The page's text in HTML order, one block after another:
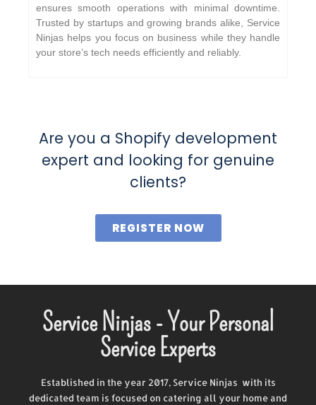
ensures smooth operations with minimal downtime.
Trusted by startups and growing brands alike, Service
Ninjas helps you focus on business while they handle
your store’s tech needs efficiently and reliably.
Are you a Shopify development
expert and looking for genuine
clients?
REGISTER NOW
Service Ninjas - Your Personal
Service Experts
Established in the year 2017, Service Ninjas with its
dedicated team is focused on catering all your home and